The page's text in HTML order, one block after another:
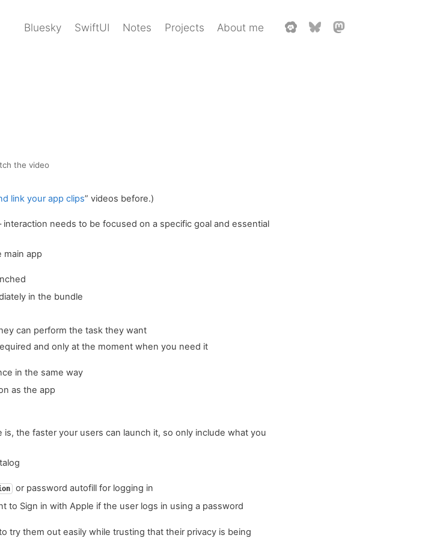
Bluesky SwiftUI Notes Projects About me
the video
link your app clips” videos before.)
needs to be focused on a specific goal and essential
main app
in the bundle
can perform the task they want
and only at the moment when you need it
in the same way
as the app
the faster your users can launch it, so only include what you
or password autofill for logging in
to Sign in with Apple if the user logs in using a password
try them out easily while trusting that their privacy is being